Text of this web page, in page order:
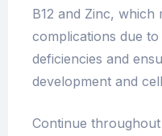
B12 and Zinc, which
complications due
deficiencies and
development and
Continue